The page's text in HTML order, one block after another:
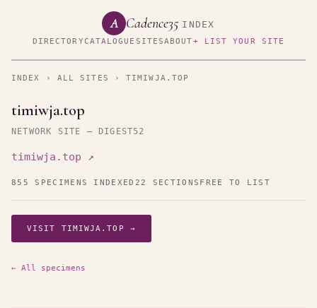
A Cadence35 INDEX
DIRECTORYCATALOGUE SITESABOUT+ LIST YOUR SITE
INDEX › ALL SITES › TIMIWJA.TOP
timiwja.top
NETWORK SITE — DIGEST52
timiwja.top ↗
855 SPECIMENS INDEXED 22 SECTIONS FREE TO LIST
VISIT TIMIWJA.TOP →
← All specimens